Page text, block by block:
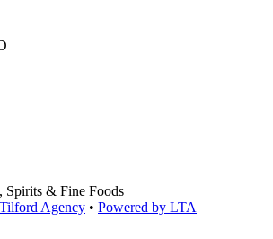
Spirits & Fine Foods
Agency • Powered by LTA